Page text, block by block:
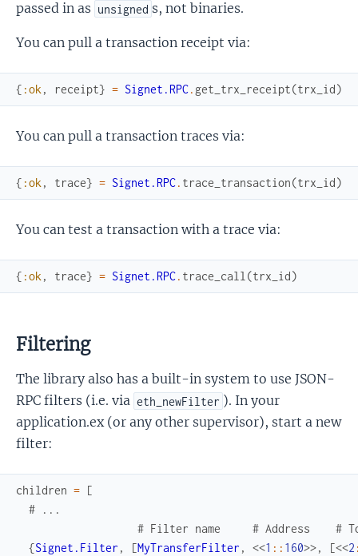
passed in as unsigned s, not binaries.
You can pull a transaction receipt via:
{ :ok , receipt} = Signet.RPC. get_trx_receipt(trx_id)
You can pull a transaction traces via:
{ :ok , trace} = Signet.RPC. trace_transaction(trx_id)
You can test a transaction with a trace via:
{ :ok , trace} = Signet.RPC. trace_call (trx_id)
Filtering
The library also has a built-in system to use JSON-
RPC filters (i.e. via eth_newFilter ). In your
application.ex (or any other supervisor), start a new
filter:
children = [
# ...
# Filter name     # Address    #
{Signet.Filter , [MyTransferFilter , <<1 :: 160>>, [<<2